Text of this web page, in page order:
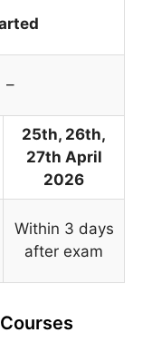
–
25th, 26th,
27th April
2026
Within 3 days
after exam